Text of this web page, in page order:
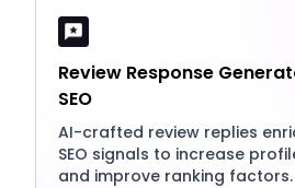
Review Response
SEO
AI-crafted review replies
SEO signals to increase
and improve ranking factors.